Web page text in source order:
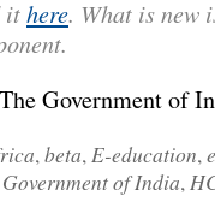
ithere. What is new
Government of
,beta,E-education,
Government of India,